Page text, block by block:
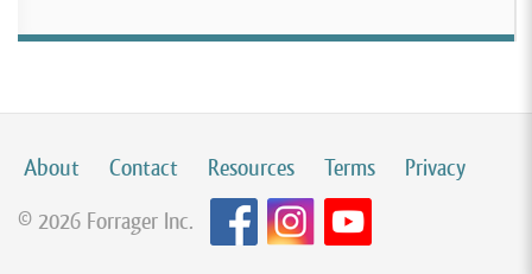
About Contact Resources Terms
Privacy
© 2026 Forrager Inc.